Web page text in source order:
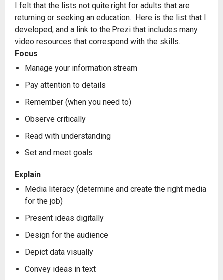
I felt that the lists not quite right for adults that are
returning or seeking an education. Here is the list that I
developed, and a link to the Prezi that includes many
video resources that correspond with the skills.
Focus
Manage your information stream
Pay attention to details
Remember (when you need to)
Observe critically
Read with understanding
Set and meet goals
Explain
Media literacy (determine and create the right media
for the job)
Present ideas digitally
Design for the audience
Depict data visually
Convey ideas in text